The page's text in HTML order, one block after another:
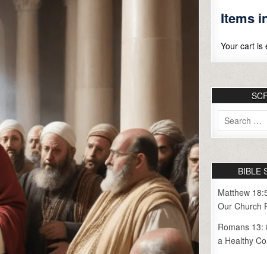
Items
Your cart is
Search
for:
BIBLE
Matthew
Our Church
Romans 13:
a Healthy